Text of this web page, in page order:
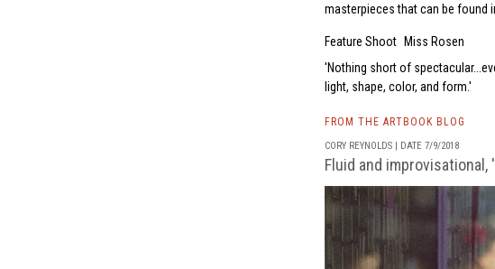
masterpieces that can be found
Feature Shoot
Miss Rosen
Nothing short of
light, shape, color, and form.
FROM THE ARTBOOK BLOG
CORY REYNOLDS | DATE 7/9/2018
Fluid and improvisational,